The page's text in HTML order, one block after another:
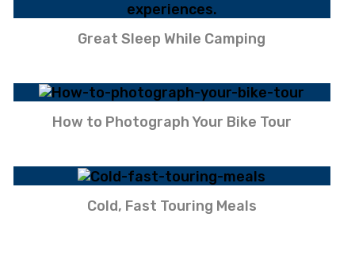
Great Sleep While Camping
How to Photograph Your Bike Tour
Cold, Fast Touring Meals